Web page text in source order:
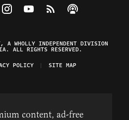
on Facebook
Federalist on Twitter
Visit The Federalist on Instagram
Watch The Federalist on
View The Federalist
Listen to The
WHOLLY INDEPENDENT DIVISION
ALL RIGHTS RESERVED.
POLICY SITE MAP
content, ad-free